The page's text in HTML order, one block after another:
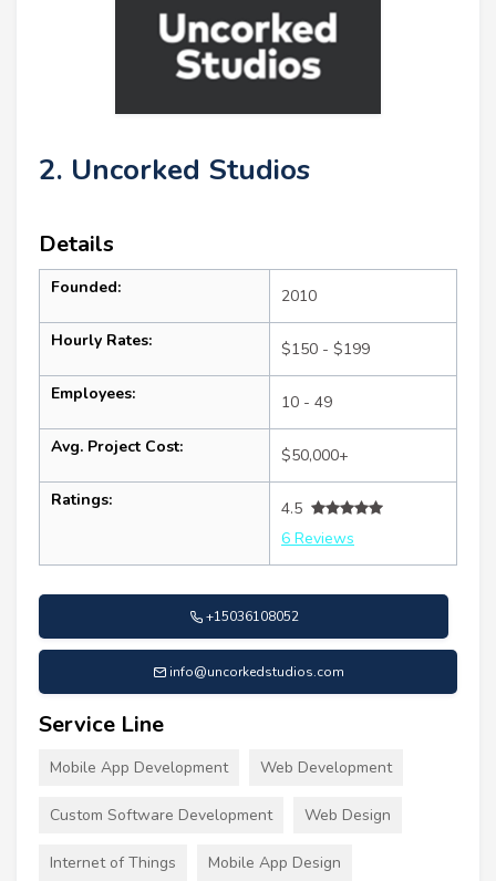
2. Uncorked Studios
Details
Founded: 2010
Hourly Rates: $150 - $199
Employees: 10 - 49
Avg. Project Cost: $50,000+
Ratings:
4.5
6 Reviews
+15036108052
info@uncorkedstudios.com
Service Line
Mobile App Development Web Development
Custom Software Development Web Design
Internet of Things Mobile App Design